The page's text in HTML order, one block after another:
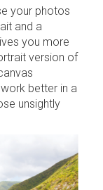
your photos
and a
you more
version of
better in a
unsightly